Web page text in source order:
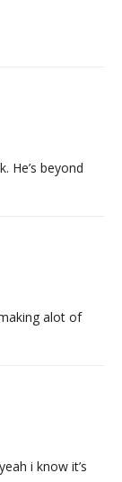
He’s beyond
alot of
i know it’s